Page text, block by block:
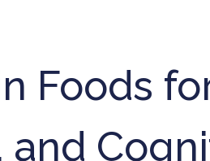
Foods
and